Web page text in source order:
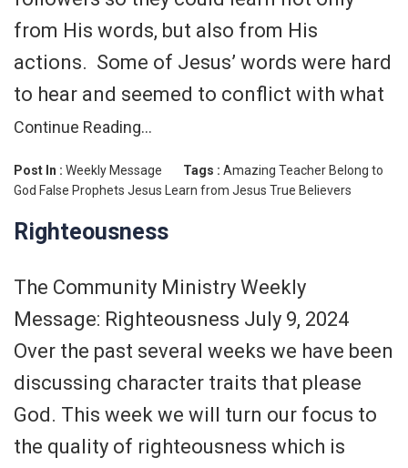
from His words, but also from His
actions. Some of Jesus’ words were hard
to hear and seemed to conflict with what
Continue Reading…
Post In : Weekly Message Tags : Amazing Teacher Belong to
God False Prophets Jesus Learn from Jesus True Believers
Righteousness
The Community Ministry Weekly
Message: Righteousness July 9, 2024
Over the past several weeks we have been
discussing character traits that please
God. This week we will turn our focus to
the quality of righteousness which is